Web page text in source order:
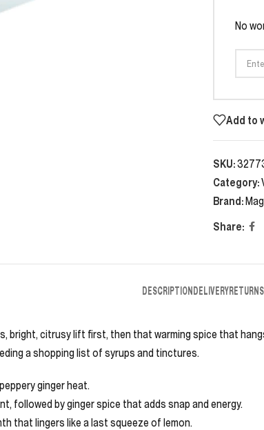
No
Add to
SKU:
Category:
Brand:
Share:
DESCRIPTIONDELIVERYRETURNS
bright, citrusy lift first, then that warming spice that
a shopping list of syrups and tinctures.
ginger heat.
followed by ginger spice that adds snap and energy.
that lingers like a last squeeze of lemon.